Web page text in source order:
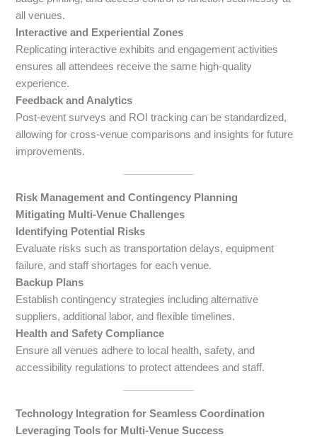
all venues.
Interactive and Experiential Zones
Replicating interactive exhibits and engagement activities
ensures all attendees receive the same high-quality
experience.
Feedback and Analytics
Post-event surveys and ROI tracking can be standardized,
allowing for cross-venue comparisons and insights for future
improvements.
Risk Management and Contingency Planning
Mitigating Multi-Venue Challenges
Identifying Potential Risks
Evaluate risks such as transportation delays, equipment
failure, and staff shortages for each venue.
Backup Plans
Establish contingency strategies including alternative
suppliers, additional labor, and flexible timelines.
Health and Safety Compliance
Ensure all venues adhere to local health, safety, and
accessibility regulations to protect attendees and staff.
Technology Integration for Seamless Coordination
Leveraging Tools for Multi-Venue Success